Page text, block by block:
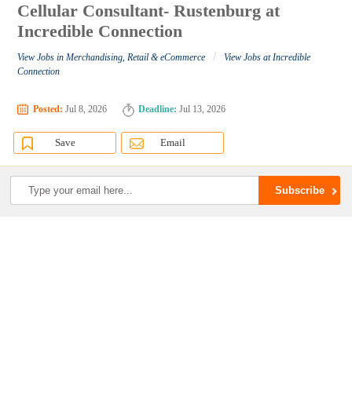
Cellular Consultant- Rustenburg at
Incredible Connection
View Jobs in Merchandising, Retail & eCommerce /
View Jobs at Incredible
Connection
Posted: Jul 8, 2026 Deadline: Jul 13, 2026
Save Email